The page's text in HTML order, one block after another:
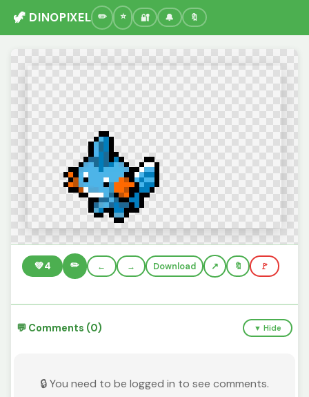
🦖 DINOPIXEL 🔐 🔔 🔖
💚4 ✏️ ← → Download 🔖 🚩
💬 Comments (0) ▼ Hide
🔒 You need to be logged in to see comments.